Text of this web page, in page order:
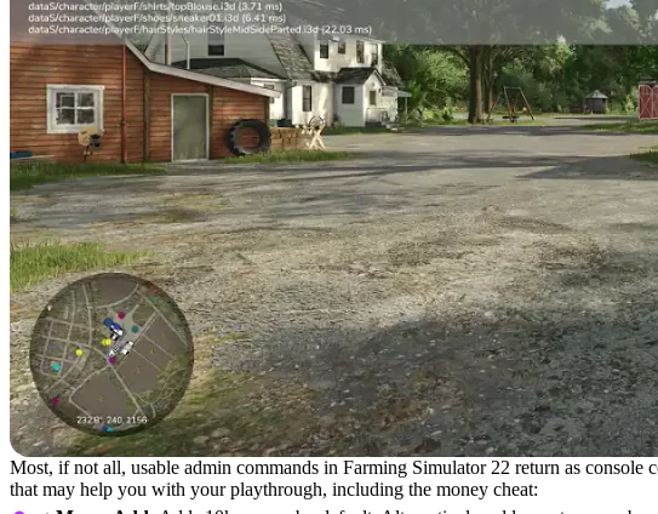
Most, if not all, usable admin commands in Farming Simulator 22 return as
that may help you with your playthrough, including the money cheat: